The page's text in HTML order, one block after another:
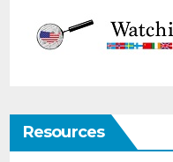
Resources